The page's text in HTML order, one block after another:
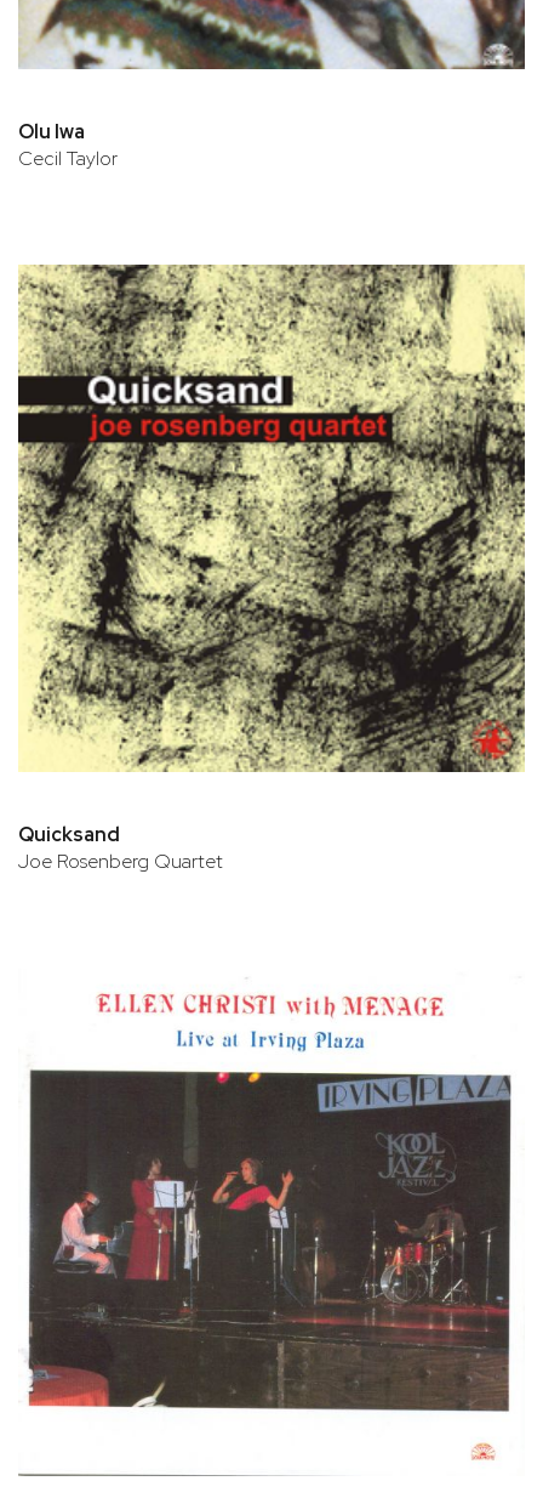
Olu Iwa
Cecil Taylor
Quicksand
Joe Rosenberg Quartet